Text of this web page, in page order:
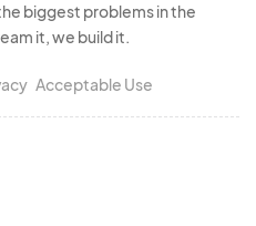
biggest problems in the
it, we build it.
Acceptable Use